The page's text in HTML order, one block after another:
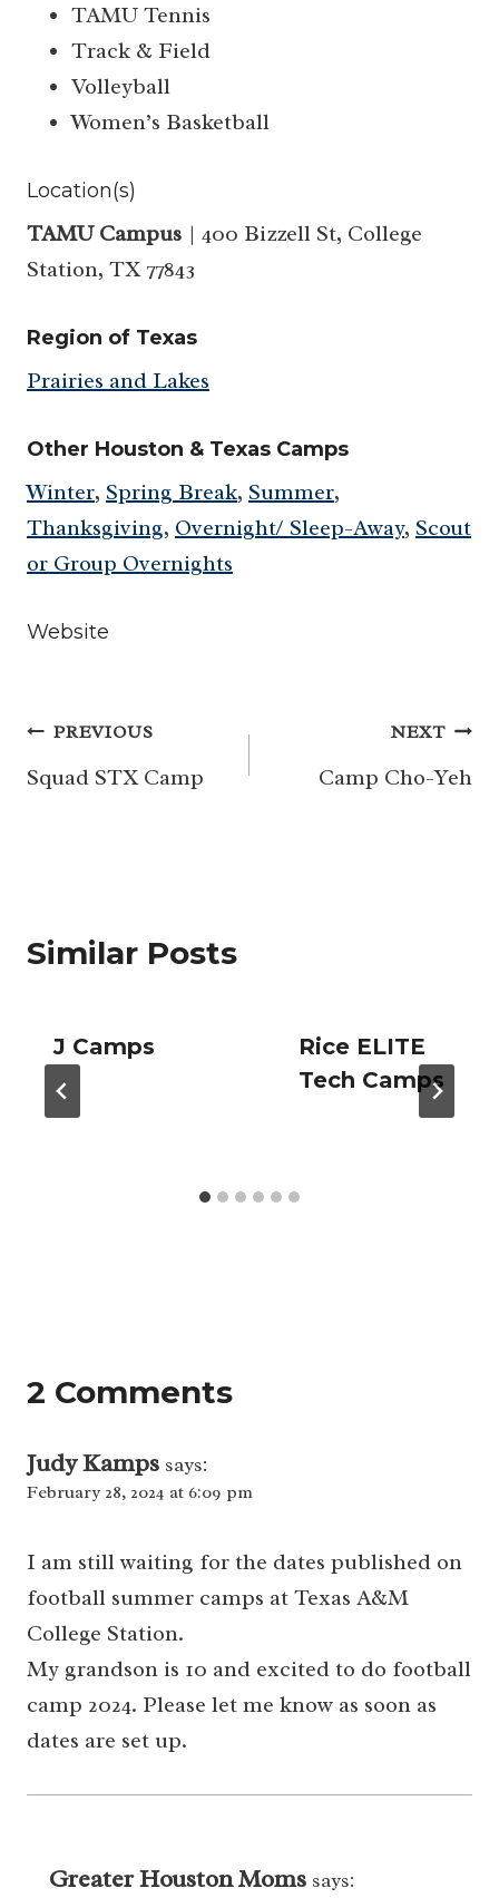
TAMU Tennis
Track & Field
Volleyball
Women’s Basketball
Location(s)
TAMU Campus | 400 Bizzell St, College
Station, TX 77843
Region of Texas
Prairies and Lakes
Other Houston & Texas Camps
Winter, Spring Break, Summer,
Thanksgiving, Overnight/ Sleep-Away, Scout
or Group Overnights
Website
Post
navigation
PREVIOUS
Squad STX Camp
NEXT
Camp Cho-Yeh
Similar Posts
J Camps
Rice ELITE
Tech Camps
2 Comments
Judy Kamps says:
February 28, 2024 at 6:09 pm
I am still waiting for the dates published on
football summer camps at Texas A&M
College Station.
My grandson is 10 and excited to do football
camp 2024. Please let me know as soon as
dates are set up.
Greater Houston Moms says: